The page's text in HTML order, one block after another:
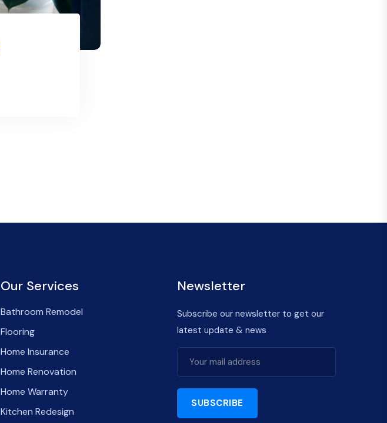
Our Services
Bathroom Remodel
Flooring
Home Insurance
Home Renovation
Home Warranty
Kitchen Redesign
Newsletter
Subscribe our newsletter to get our
latest update & news
SUBSCRIBE